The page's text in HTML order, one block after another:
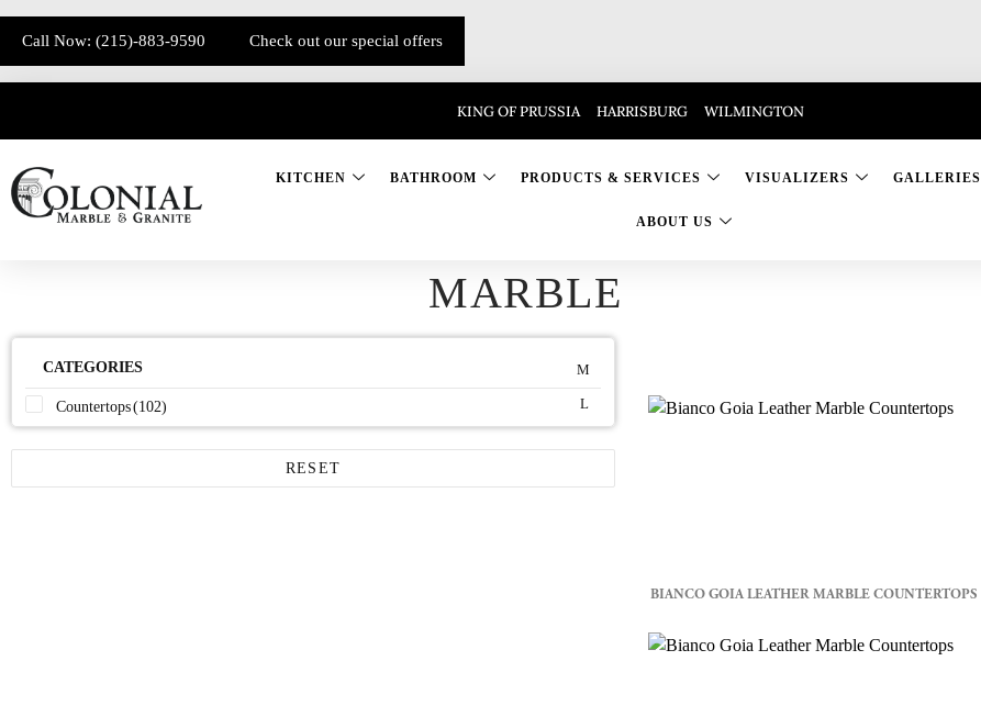
Call Now: (215)-883-9590 Check out our special offers
KING OF PRUSSIA HARRISBURG WILMINGTON
KITCHEN BATHROOM PRODUCTS & SERVICES VISUALIZERS GALLERIES
ABOUT US
MARBLE
CATEGORIES
Countertops(102)
RESET
BIANCO GOIA LEATHER MARBLE COUNTERTOPS